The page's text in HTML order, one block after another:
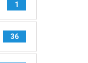
1
36